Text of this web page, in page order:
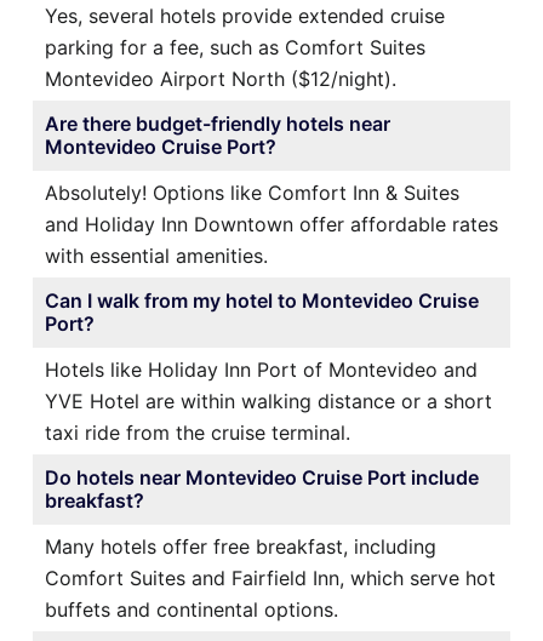
Yes, several hotels provide extended cruise
parking for a fee, such as Comfort Suites
Montevideo Airport North ($12/night).
Are there budget-friendly hotels near
Montevideo Cruise Port?
Absolutely! Options like Comfort Inn & Suites
and Holiday Inn Downtown offer affordable rates
with essential amenities.
Can I walk from my hotel to Montevideo Cruise
Port?
Hotels like Holiday Inn Port of Montevideo and
YVE Hotel are within walking distance or a short
taxi ride from the cruise terminal.
Do hotels near Montevideo Cruise Port include
breakfast?
Many hotels offer free breakfast, including
Comfort Suites and Fairfield Inn, which serve hot
buffets and continental options.